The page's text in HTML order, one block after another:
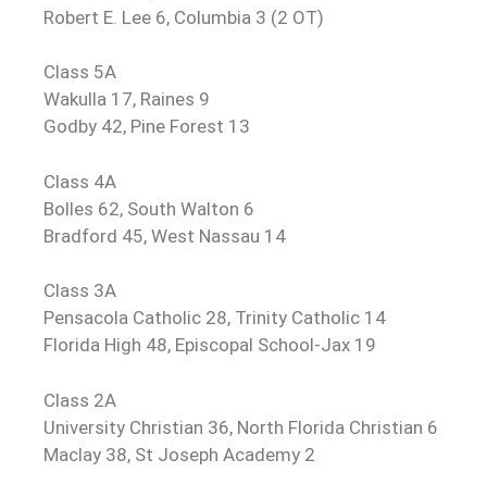
Robert E. Lee 6, Columbia 3 (2 OT)
Class 5A
Wakulla 17, Raines 9
Godby 42, Pine Forest 13
Class 4A
Bolles 62, South Walton 6
Bradford 45, West Nassau 14
Class 3A
Pensacola Catholic 28, Trinity Catholic 14
Florida High 48, Episcopal School-Jax 19
Class 2A
University Christian 36, North Florida Christian 6
Maclay 38, St Joseph Academy 2